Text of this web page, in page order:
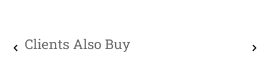
Clients Also Buy